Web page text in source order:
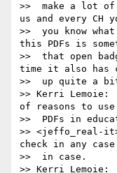
>>  make a lot
us and every CH
>>  you know
this PDFs is
>>  that open
time it also has
>>  up quite a
>> Kerri
of reasons to use
>>  PDFs in
>> <jeffo_real-
check in any
>>  in case.
>> Kerri